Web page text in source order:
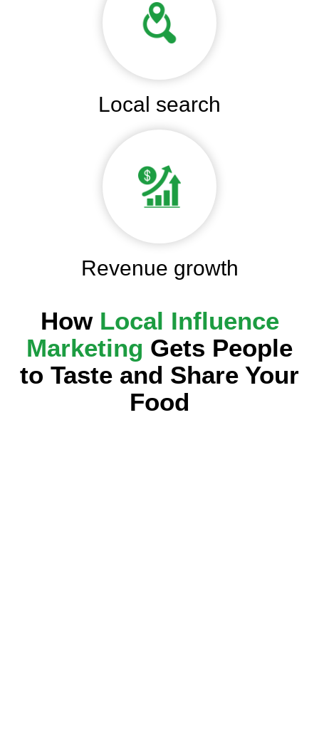
Local search
Revenue growth
How Local Influence
Marketing Gets People
to Taste and Share Your
Food